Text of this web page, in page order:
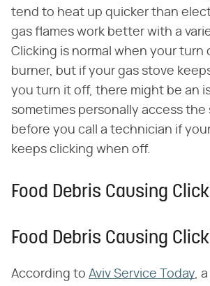
tend to heat up quicker than
gas flames work better with a
Clicking is normal when your turn
burner, but if your gas stove
you turn it off, there might be an
sometimes personally access the
before you call a technician if
keeps clicking when off.
Food Debris Causing
Food Debris Causing
According to Aviv Service Today,